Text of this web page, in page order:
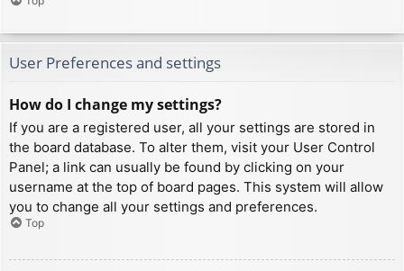
User Preferences and settings
How do I change my settings?
If you are a registered user, all your settings are stored in
the board database. To alter them, visit your User Control
Panel; a link can usually be found by clicking on your
username at the top of board pages. This system will allow
you to change all your settings and preferences.
Top